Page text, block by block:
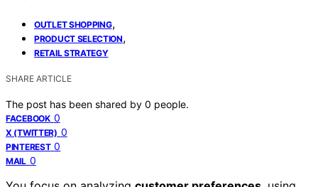
OUTLET SHOPPING,
PRODUCT SELECTION,
RETAIL STRATEGY
SHARE ARTICLE
The post has been shared by 0 people.
FACEBOOK 0
X (TWITTER) 0
PINTEREST 0
MAIL 0